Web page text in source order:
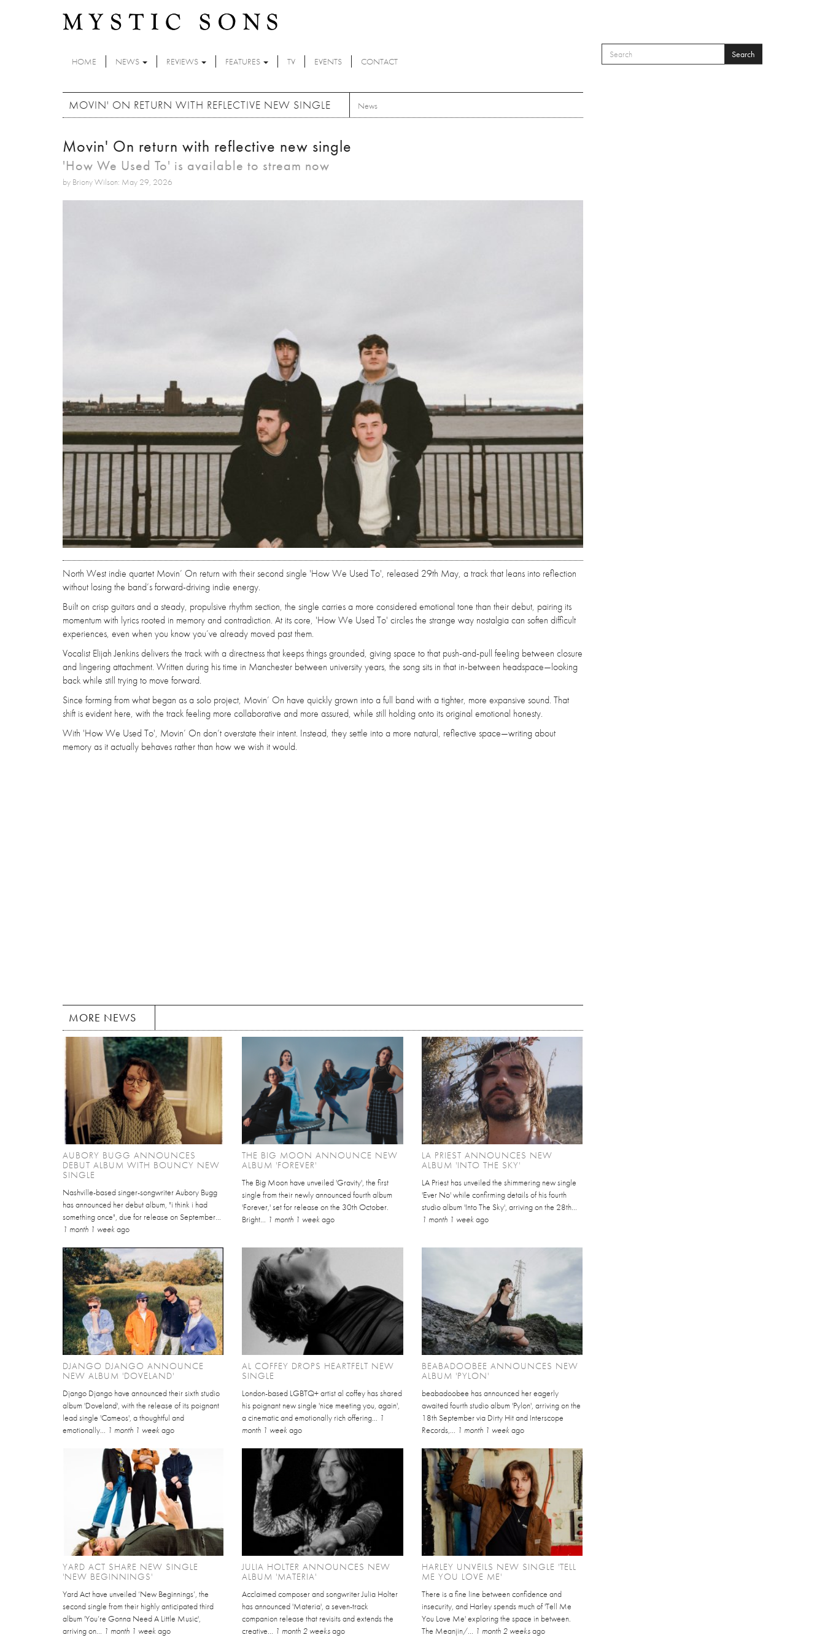
SEARCH FORM
Search
HOME NEWS REVIEWS FEATURES TV EVENTS CONTACT
MOVIN' ON RETURN WITH REFLECTIVE NEW SINGLE News
Movin' On return with reflective new single
'How We Used To' is available to stream now
by Briony Wilson: May 29, 2026
North West indie quartet Movin’ On return with their second single 'How We Used To', released 29th May, a track that leans into reflection
without losing the band’s forward-driving indie energy.
Built on crisp guitars and a steady, propulsive rhythm section, the single carries a more considered emotional tone than their debut, pairing its
momentum with lyrics rooted in memory and contradiction. At its core, 'How We Used To' circles the strange way nostalgia can soften difficult
experiences, even when you know you’ve already moved past them.
Vocalist Elijah Jenkins delivers the track with a directness that keeps things grounded, giving space to that push-and-pull feeling between closure
and lingering attachment. Written during his time in Manchester between university years, the song sits in that in-between headspace—looking
back while still trying to move forward.
Since forming from what began as a solo project, Movin’ On have quickly grown into a full band with a tighter, more expansive sound. That
shift is evident here, with the track feeling more collaborative and more assured, while still holding onto its original emotional honesty.
With 'How We Used To', Movin’ On don’t overstate their intent. Instead, they settle into a more natural, reflective space—writing about
memory as it actually behaves rather than how we wish it would.
MORE NEWS
AUBORY BUGG ANNOUNCES
DEBUT ALBUM WITH BOUNCY NEW
SINGLE
Nashville-based singer-songwriter Aubory Bugg
has announced her debut album, "i think i had
something once", due for release on September...
1 month 1 week ago
THE BIG MOON ANNOUNCE NEW
ALBUM 'FOREVER'
The Big Moon have unveiled 'Gravity', the first
single from their newly announced fourth album
'Forever,' set for release on the 30th October.
Bright... 1 month 1 week ago
LA PRIEST ANNOUNCES NEW
ALBUM 'INTO THE SKY'
LA Priest has unveiled the shimmering new single
'Ever No' while confirming details of his fourth
studio album 'Into The Sky', arriving on the 28th...
1 month 1 week ago
DJANGO DJANGO ANNOUNCE
NEW ALBUM 'DOVELAND'
Django Django have announced their sixth studio
album 'Doveland', with the release of its poignant
lead single 'Cameos', a thoughtful and
emotionally... 1 month 1 week ago
AL COFFEY DROPS HEARTFELT NEW
SINGLE
London-based LGBTQ+ artist al coffey has shared
his poignant new single 'nice meeting you, again',
a cinematic and emotionally rich offering... 1
month 1 week ago
BEABADOOBEE ANNOUNCES NEW
ALBUM 'PYLON'
beabadoobee has announced her eagerly
awaited fourth studio album 'Pylon', arriving on the
18th September via Dirty Hit and Interscope
Records,... 1 month 1 week ago
YARD ACT SHARE NEW SINGLE
'NEW BEGINNINGS'
Yard Act have unveiled ‘New Beginnings’, the
second single from their highly anticipated third
album 'You’re Gonna Need A Little Music',
arriving on... 1 month 1 week ago
JULIA HOLTER ANNOUNCES NEW
ALBUM 'MATERIA'
Acclaimed composer and songwriter Julia Holter
has announced 'Materia', a seven-track
companion release that revisits and extends the
creative... 1 month 2 weeksago
HARLEY UNVEILS NEW SINGLE 'TELL
ME YOU LOVE ME'
There is a fine line between confidence and
insecurity, and Harley spends much of 'Tell Me
You Love Me' exploring the space in between.
The Meanjin/... 1 month 2 weeksago